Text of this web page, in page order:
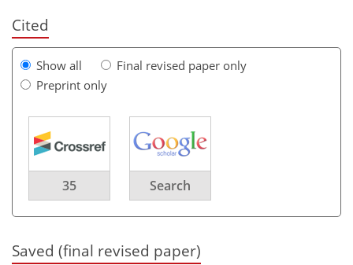
Cited
Show all
Final revised paper only
Preprint only
35 Search
Saved (final revised paper)